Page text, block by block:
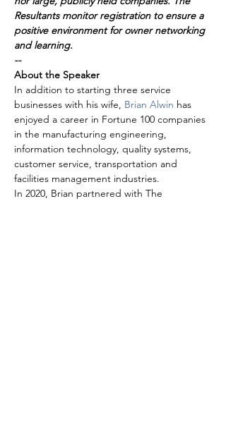
Resultants monitor registration to ensure a
positive environment for owner networking
and learning.
--
About the Speaker
In addition to starting three service
businesses with his wife, Brian Alwin has
enjoyed a career in Fortune 100 companies
in the manufacturing engineering,
information technology, quality systems,
customer service, transportation and
facilities management industries.
In 2020, Brian partnered with The